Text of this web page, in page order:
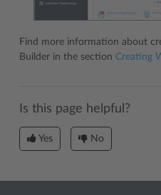
Find more information about
Builder in the section Creating
Is this page helpful?
Yes No